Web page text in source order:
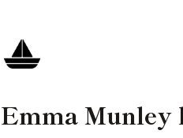
Emma Munley